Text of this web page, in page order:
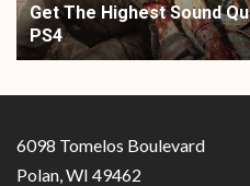
Get The Highest Sound
PS4
6098 Tomelos Boulevard
Polan, WI 49462